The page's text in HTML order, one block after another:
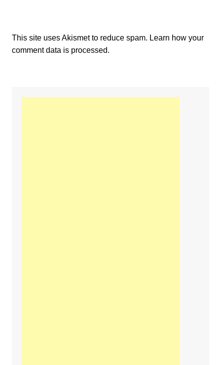
This site uses Akismet to reduce spam. Learn how your
comment data is processed.